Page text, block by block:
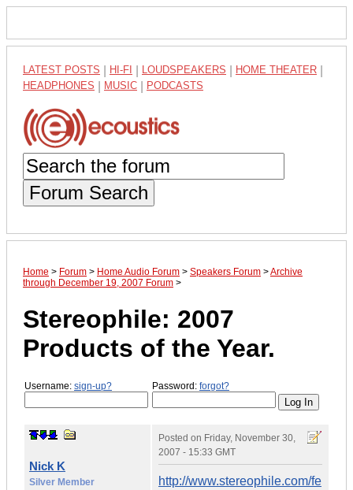
LATEST POSTS HI-FI LOUDSPEAKERS HOME THEATER
HEADPHONES MUSIC PODCASTS
Forum Search
Home > Forum > Home Audio Forum > Speakers Forum >Archive
through December 19, 2007 Forum >
Stereophile: 2007
Products of the Year.
Username: sign-up? Password: forgot?
Nick K
Silver Member
Posted on Friday, November 30,
2007 - 15:33 GMT
http://www.stereophile.com/fe